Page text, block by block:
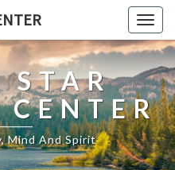
STAR
Mind And Spirit